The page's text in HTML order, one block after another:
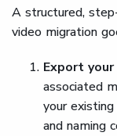
A structured,
video migration
Export
associated
your
and naming